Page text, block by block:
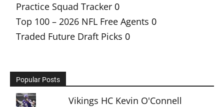
Practice Squad Tracker 0
Top 100 – 2026 NFL Free Agents 0
Traded Future Draft Picks 0
Popular Posts
Vikings HC Kevin O'Connell